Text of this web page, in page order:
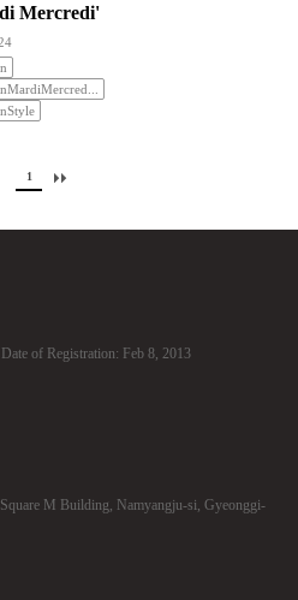
Mercredi'
1
of Registration: Feb 8, 2013
M Building, Namyangju-si, Gyeonggi-